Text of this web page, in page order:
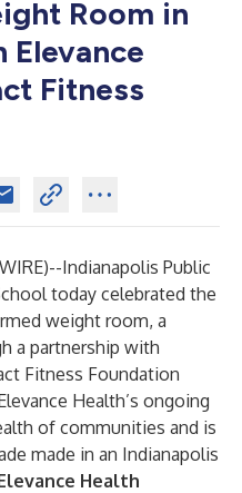
Room in
Elevance
Fitness
)--Indianapolis Public
today celebrated the
weight room, a
a partnership with
Fitness Foundation
Health’s ongoing
of communities and is
made in an Indianapolis
Health